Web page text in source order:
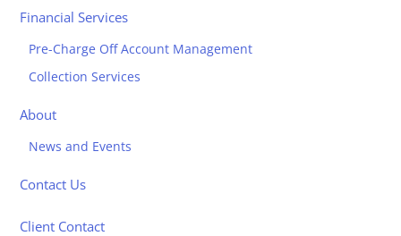
Financial Services
Pre-Charge Off Account Management
Collection Services
About
News and Events
Contact Us
Client Contact